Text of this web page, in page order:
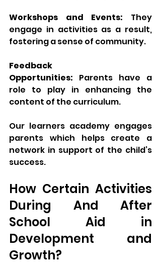
Workshops and Events: They
engage in activities as a result,
fostering a sense of community.
Feedback
Opportunities: Parents have a
role to play in enhancing the
content of the curriculum.
Our learners academy engages
parents which helps create a
network in support of the child’s
success.
How Certain Activities
During And After
School Aid in
Development and
Growth?